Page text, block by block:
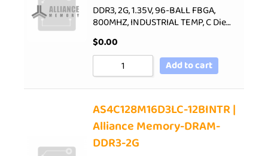
DDR3, 2G, 1.35V, 96-BALL FBGA,
800MHZ, INDUSTRIAL TEMP, C Die…
$0.00
Add to cart
AS4C128M16D3LC-12BINTR |
Alliance Memory-DRAM-
DDR3-2G